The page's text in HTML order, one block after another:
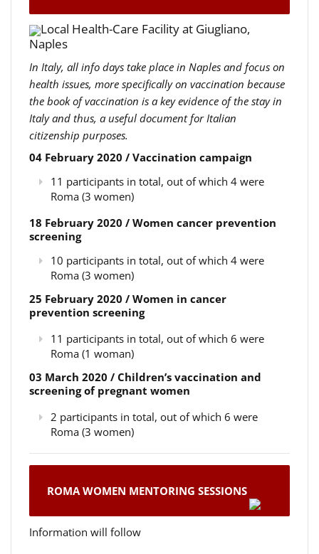
Local Health-Care Facility at Giugliano,
Naples
In Italy, all info days take place in Naples and focus on
health issues, more specifically on vaccination because
the book of vaccination is a key evidence of the stay in
Italy and thus, a useful document for Italian
citizenship purposes.
04 February 2020 / Vaccination campaign
11 participants in total, out of which 4 were
Roma (3 women)
18 February 2020 / Women cancer prevention
screening
10 participants in total, out of which 4 were
Roma (3 women)
25 February 2020 / Women in cancer
prevention screening
11 participants in total, out of which 6 were
Roma (1 woman)
03 March 2020 / Children’s vaccination and
screening of pregnant women
2 participants in total, out of which 6 were
Roma (3 women)
ROMA WOMEN MENTORING SESSIONS
Information will follow